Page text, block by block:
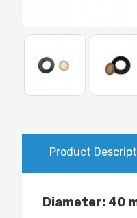
Product
Diameter: 40